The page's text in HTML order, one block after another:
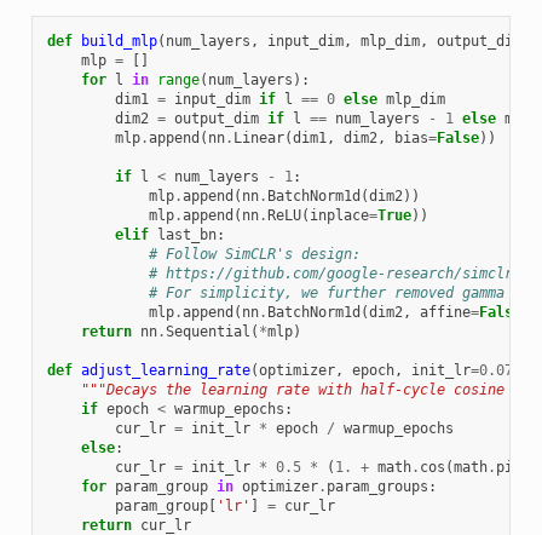
def build_mlp( num_layers , input_dim, mlp_dim, output_dim
mlp =
[]
for l in range( num_layers ):
dim1 = input_dim if l == 0 else mlp_dim
dim2 = output_dim if l == num_layers - 1 else
mlp.append ( nn. Linear(dim1, dim2, bias=False))
if l < num_layers - 1:
mlp.append ( nn. BatchNorm1d (dim2))
mlp.append ( nn.ReLU( inplace=True))
elif last_bn:
# Follow SimCLR's design:
# https://github.com/google-research/simclr/
# For simplicity, we further removed gamma in
mlp.append ( nn. BatchNorm1d (dim2, affine=False
return nn.Sequential ( *mlp)
def adjust_learning_rate(optimizer, epoch, init_lr=0.075
"""Decays the learning rate with half-cycle cosine
if epoch < warmup_epochs :
cur_lr = init_lr * epoch / warmup_epochs
else:
cur_lr = init_lr * 0.5 * ( 1. + math. cos (math. pi
for param_group in optimizer. param_groups :
param_group[ 'lr' ] = cur_lr
return cur_lr